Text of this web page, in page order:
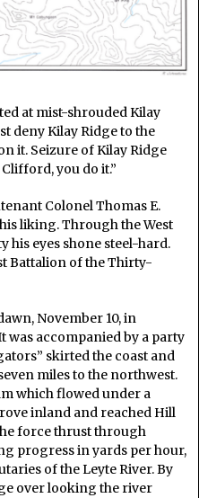
at mist-shrouded Kilay
deny Kilay Ridge to the
it. Seizure of Kilay Ridge
you do it.”
Colonel Thomas E.
liking. Through the West
his eyes shone steel-hard.
Battalion of the Thirty-
November 10, in
was accompanied by a party
skirted the coast and
miles to the northwest.
which flowed under a
inland and reached Hill
force thrust through
progress in yards per hour,
of the Leyte River. By
over looking the river